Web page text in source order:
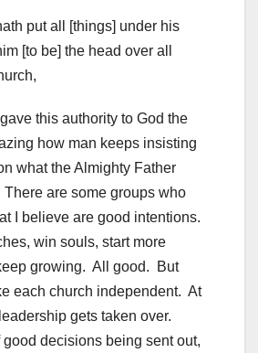
put all [things] under his
[to be] the head over all
this authority to God the
how man keeps insisting
what the Almighty Father
are some groups who
I believe are good intentions.
win souls, start more
growing. All good. But
each church independent. At
gets taken over.
decisions being sent out,